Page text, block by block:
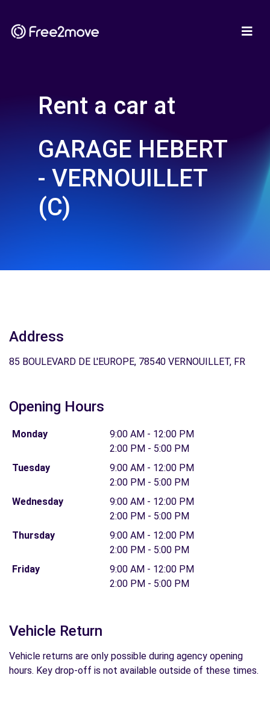
Rent a car at
GARAGE HEBERT
- VERNOUILLET
(C)
Address
85 BOULEVARD DE L'EUROPE, 78540 VERNOUILLET, FR
Opening Hours
Monday
9:00 AM - 12:00 PM
2:00 PM - 5:00 PM
Tuesday
9:00 AM - 12:00 PM
2:00 PM - 5:00 PM
Wednesday
9:00 AM - 12:00 PM
2:00 PM - 5:00 PM
Thursday
9:00 AM - 12:00 PM
2:00 PM - 5:00 PM
Friday
9:00 AM - 12:00 PM
2:00 PM - 5:00 PM
Vehicle Return
Vehicle returns are only possible during agency opening
hours. Key drop-off is not available outside of these times.